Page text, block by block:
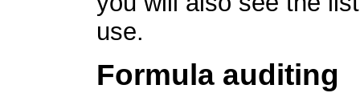
use.
Formula auditing